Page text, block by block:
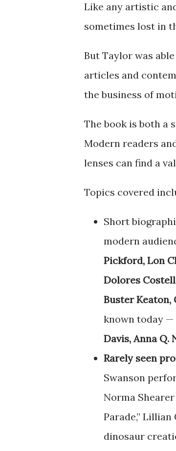
Like any artistic
sometimes lost in
But Taylor was
articles and
the business of
The book is both a
Modern readers
lenses can find a
Topics covered
Short
modern
Pickford, Lon
Dolores
Buster Keaton,
known today
Davis, Anna Q.
Rarely seen
Swanson
Norma Shearer
Parade,” Lillian
dinosaur